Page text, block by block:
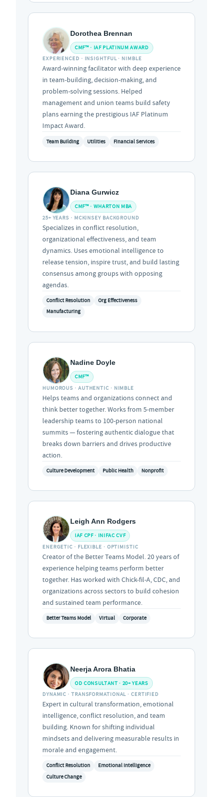
Dorothea Brennan
CMF™ · IAF PLATINUM AWARD
EXPERIENCED · INSIGHTFUL · NIMBLE
Award-winning facilitator with deep experience
in team-building, decision-making, and
problem-solving sessions. Helped
management and union teams build safety
plans earning the prestigious IAF Platinum
Impact Award.
Team Building Utilities Financial Services
Diana Gurwicz
CMF™ · WHARTON MBA
25+ YEARS · MCKINSEY BACKGROUND
Specializes in conflict resolution,
organizational effectiveness, and team
dynamics. Uses emotional intelligence to
release tension, inspire trust, and build lasting
consensus among groups with opposing
agendas.
Conflict Resolution
Org Effectiveness
Manufacturing
Nadine Doyle
CMF™
HUMOROUS · AUTHENTIC · NIMBLE
Helps teams and organizations connect and
think better together. Works from 5-member
leadership teams to 100-person national
summits — fostering authentic dialogue that
breaks down barriers and drives productive
action.
Culture Development Public Health Nonprofit
Leigh Ann Rodgers
IAF CPF · INIFAC CVF
ENERGETIC · FLEXIBLE · OPTIMISTIC
Creator of the Better Teams Model. 20 years of
experience helping teams perform better
together. Has worked with Chick-fil-A, CDC, and
organizations across sectors to build cohesion
and sustained team performance.
Better Teams Model Virtual Corporate
Neerja Arora Bhatia
OD CONSULTANT · 20+ YEARS
DYNAMIC · TRANSFORMATIONAL · CERTIFIED
Expert in cultural transformation, emotional
intelligence, conflict resolution, and team
building. Known for shifting individual
mindsets and delivering measurable results in
morale and engagement.
Conflict Resolution
Emotional Intelligence
Culture Change